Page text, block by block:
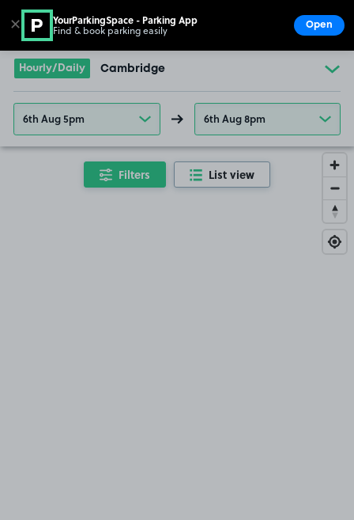
Go to the homepage
Hourly/Daily Cambridge
6th Aug 5pm 6th Aug 8pm
Filters List view
✕ YourParkingSpace - Parking App
Find & book parking easily Open